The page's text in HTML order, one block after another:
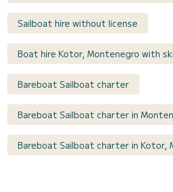
Sailboat hire without license
Boat hire Kotor, Montenegro with
Bareboat Sailboat charter
Bareboat Sailboat charter in
Bareboat Sailboat charter in Kotor,